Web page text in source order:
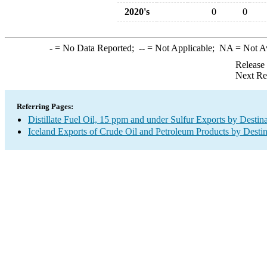
2020's 0 0
-= No Data Reported; --= Not Applicable; NA = Not
Next
Referring Pages:
Distillate Fuel Oil, 15 ppm and under Sulfur Exports by
Iceland Exports of Crude Oil and Petroleum Products by